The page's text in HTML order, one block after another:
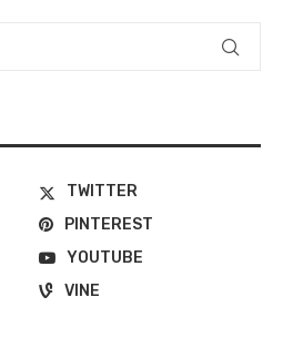
TWITTER
PINTEREST
YOUTUBE
VINE